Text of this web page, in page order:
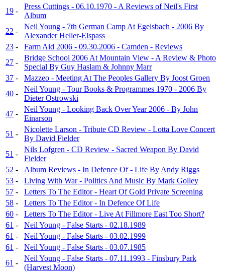
19 -
Press Cuttings - 06.10.1970 - A Reviews of Neil's First
Album
22 -
Neil Young - 7th German Camp At Egelsbach - 2006 By
Alexander Heller-Elspass
23 -
Farm Aid 2006 - 09.30.2006 - Camden - Reviews
27 -
Bridge School 2006 At Mountain View - A Review & Photo
Special By Guy Haslam & Johnny Marr
37 -
Mazzeo - Meeting At The Peoples Gallery By Joost Groen
40 -
Neil Young - Tour Books & Programmes 1970 - 2006 By
Dieter Ostrowski
47 -
Neil Young - Looking Back Over Year 2006 - By John
Einarson
51 -
Nicolette Larson - Tribute CD Review - Lotta Love Concert
By David Fielder
51 -
Nils Lofgren - CD Review - Sacred Weapon By David
Fielder
52 -
Album Reviews - In Defence Of - Life By Andy Riggs
53 -
Living With War - Politics And Music By Mark Golley
57 -
Letters To The Editor - Heart Of Gold Private Screening
58 -
Letters To The Editor - In Defence Of Life
60 -
Letters To The Editor - Live At Fillmore East Too Short?
61 -
Neil Young - False Starts - 02.18.1989
61 -
Neil Young - False Starts - 03.02.1999
61 -
Neil Young - False Starts - 03.07.1985
61 -
Neil Young - False Starts - 07.11.1993 - Finsbury Park
(Harvest Moon)